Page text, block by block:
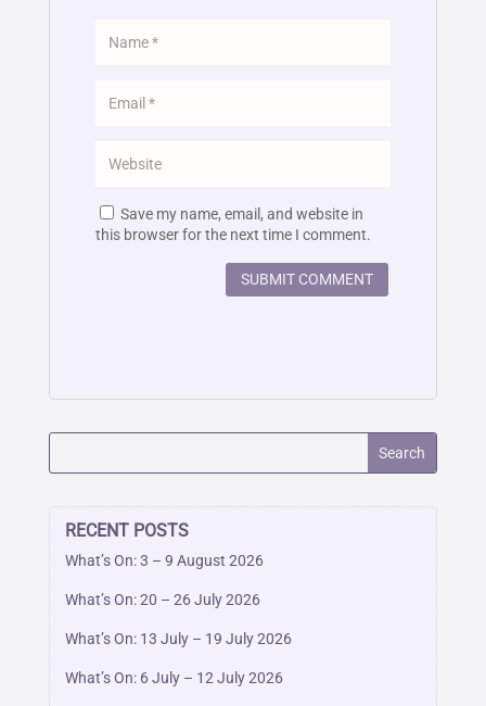
Save my name, email, and website in
this browser for the next time I comment.
SUBMIT COMMENT
RECENT POSTS
What’s On: 3 – 9 August 2026
What’s On: 20 – 26 July 2026
What’s On: 13 July – 19 July 2026
What’s On: 6 July – 12 July 2026